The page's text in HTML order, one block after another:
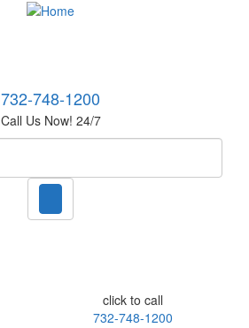
732-748-1200
Call Us Now! 24/7
click to call
732-748-1200